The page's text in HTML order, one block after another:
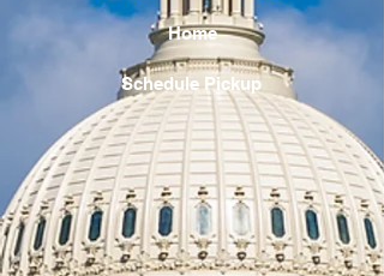
Home
Schedule Pickup